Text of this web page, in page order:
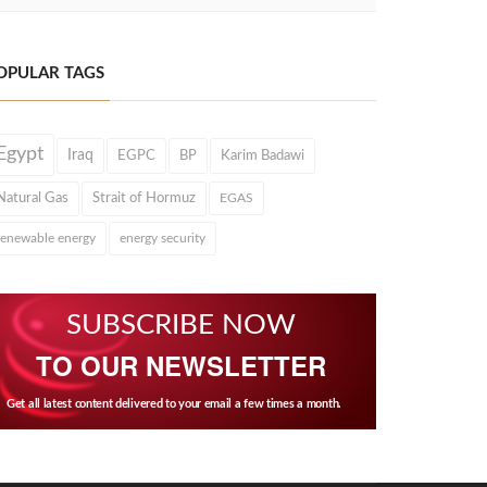
TAGS
Iraq EGPC BP Karim Badawi
Gas Strait of Hormuz EGAS
energy energy security
SUBSCRIBE NOW
TO OUR NEWSLETTER
Get all latest content delivered to your email a few times a month.